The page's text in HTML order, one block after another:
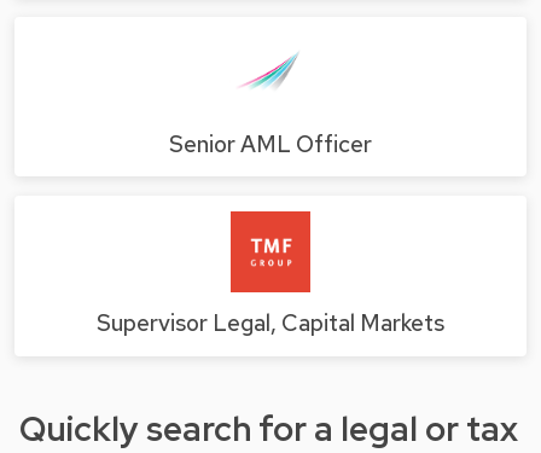
Senior AML Officer
Supervisor Legal, Capital Markets
Quickly search for a legal or tax